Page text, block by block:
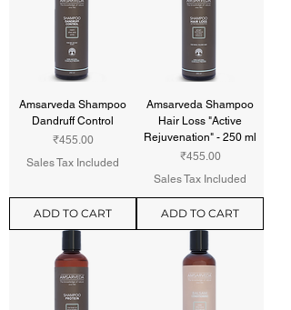
Amsarveda Shampoo
Dandruff Control
Price
₹455.00
Sales Tax Included
ADD TO CART
Amsarveda Shampoo
Hair Loss "Active
Rejuvenation" - 250 ml
Price
₹455.00
Sales Tax Included
ADD TO CART